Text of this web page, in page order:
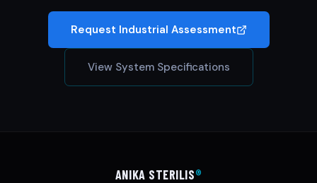
Request Industrial Assessment
View System Specifications
ANIKA STERILIS®